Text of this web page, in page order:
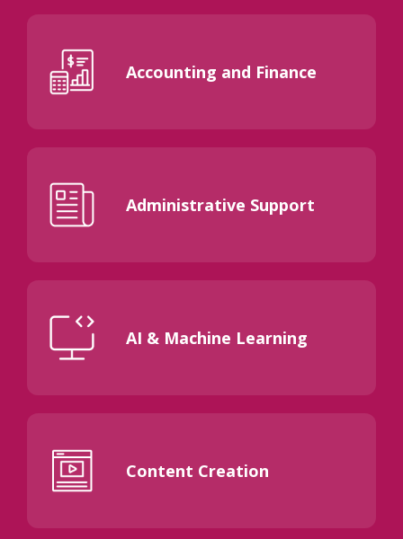
Accounting and Finance
Administrative Support
AI & Machine Learning
Content Creation